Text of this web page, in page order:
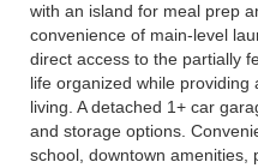
with an island for meal prep
convenience of main-level
direct access to the partially
life organized while
living. A detached 1+ car
and storage options.
school, downtown amenities,